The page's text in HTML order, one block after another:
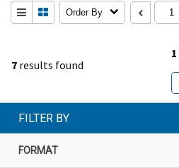
7 results found
1
Order By
FILTER BY
FORMAT